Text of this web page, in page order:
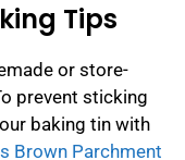
Tips
or store-
prevent sticking
baking tin with
Brown Parchment